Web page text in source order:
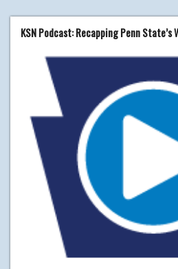
KSN Podcast: Recapping Penn